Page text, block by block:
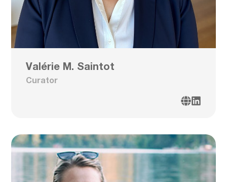
Valérie M. Saintot
Curator